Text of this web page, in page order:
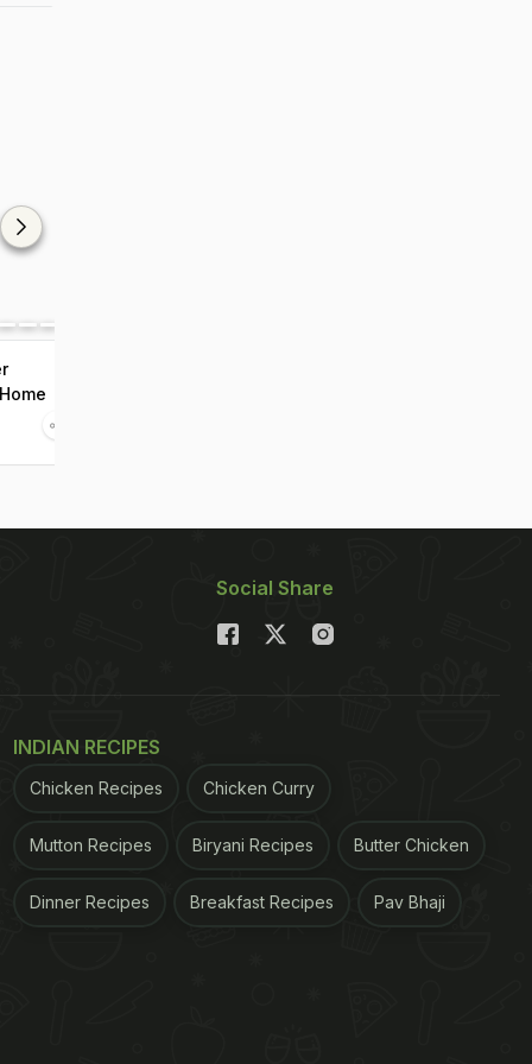
Social Share
INDIAN RECIPES
Chicken Recipes Chicken Curry
Mutton Recipes Biryani Recipes Butter Chicken
Dinner Recipes Breakfast Recipes Pav Bhaji